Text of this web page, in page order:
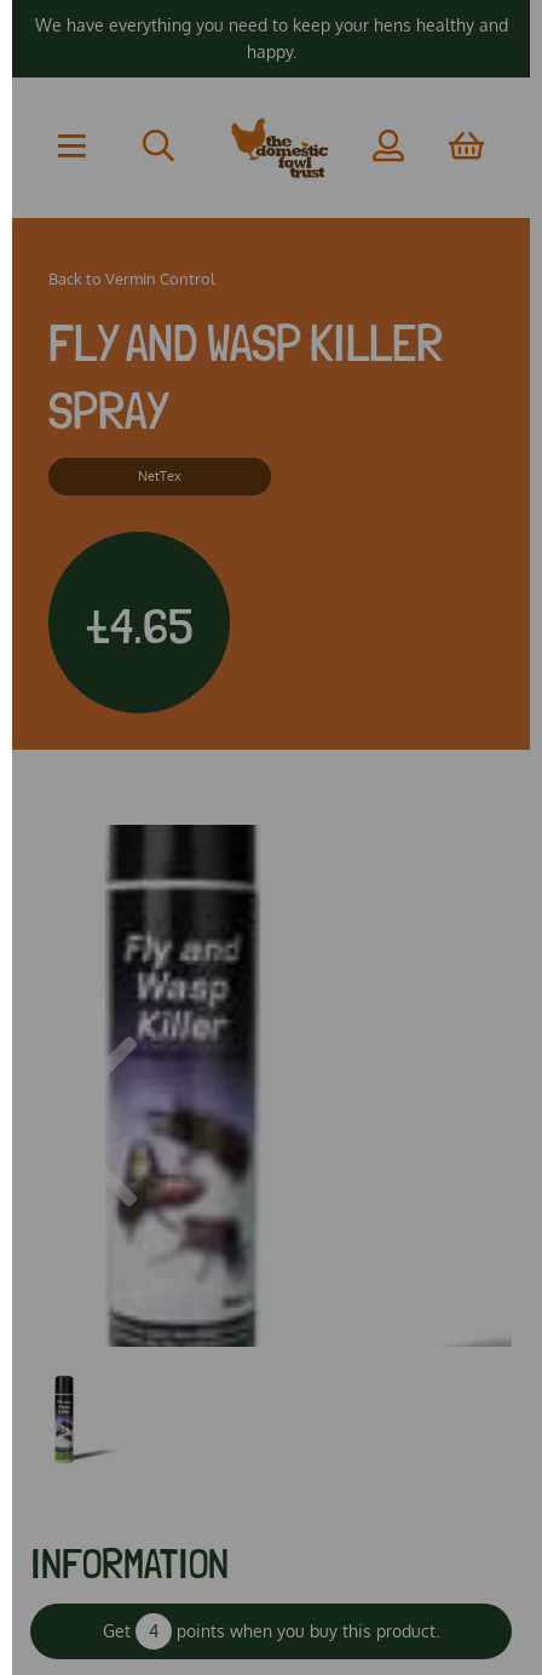
We have everything you need to keep your hens healthy and
happy.
Back to Vermin Control
FLY AND WASP KILLER
SPRAY
NetTex
£4.65
Previous
INFORMATION
Get 4 points when you buy this product.